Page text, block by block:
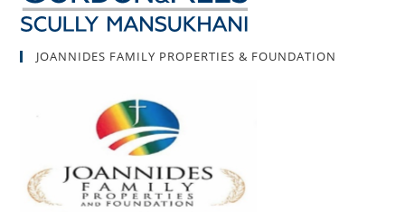
JOANNIDES FAMILY PROPERTIES & FOUNDATION